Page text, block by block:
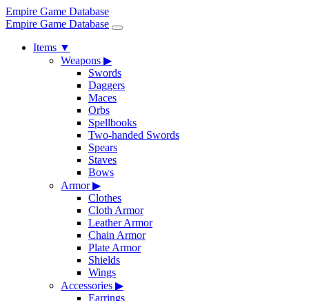
Empire Game Database
Empire Game Database
Items ▼
Weapons ▶
Swords
Daggers
Maces
Orbs
Spellbooks
Two-handed Swords
Spears
Staves
Bows
Armor▶
Clothes
Cloth Armor
Leather Armor
Chain Armor
Plate Armor
Shields
Wings
Accessories ▶
Earrings